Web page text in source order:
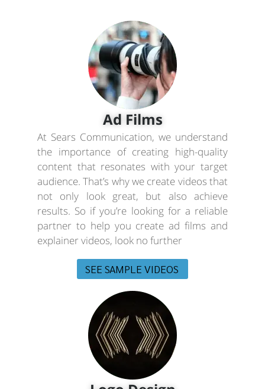
Ad Films
At Sears Communication, we understand
the importance of creating high-quality
content that resonates with your target
audience. That’s why we create videos that
not only look great, but also achieve
results. So if you’re looking for a reliable
partner to help you create ad films and
explainer videos, look no further
SEE SAMPLE VIDEOS